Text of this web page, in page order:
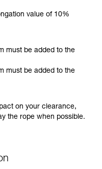
value of 10%
must be added to the
must be added to the
on your clearance,
the rope when possible.